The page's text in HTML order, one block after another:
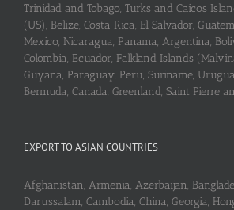
Trinidad and Tobago, Turks and Caicos
(US), Belize, Costa Rica, El Salvador,
Mexico, Nicaragua, Panama, Argentina,
Colombia, Ecuador, Falkland Islands
Guyana, Paraguay, Peru, Suriname,
Bermuda, Canada, Greenland, Saint Pierre
EXPORT TO ASIAN COUNTRIES
Afghanistan, Armenia, Azerbaijan,
Darussalam, Cambodia, China, Georgia,